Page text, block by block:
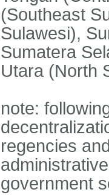
(Southeast
Sulawesi),
Sumatera
Utara (North
note:
regencies
government